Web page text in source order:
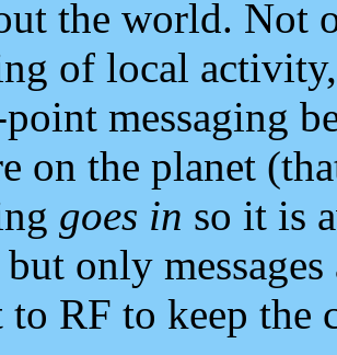
the world. Not
of local
messaging
on the planet
goes in so it is
only
to RF to keep the